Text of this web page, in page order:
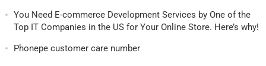
You Need E-commerce Development Services by One of the
Top IT Companies in the US for Your Online Store. Here’s why!
Phonepe customer care number